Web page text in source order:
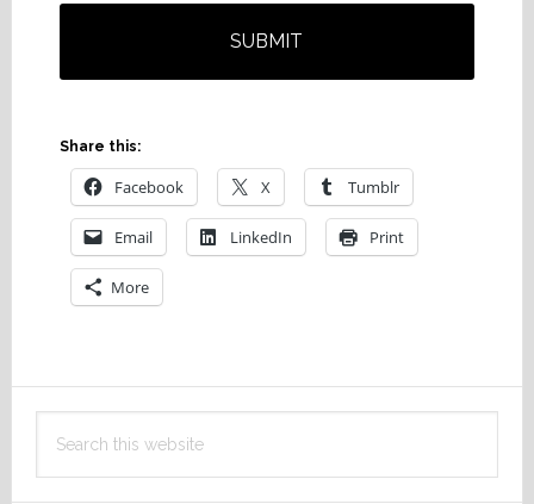
Share this:
Facebook X Tumblr
Email LinkedIn Print
More
Primary
Sidebar
this